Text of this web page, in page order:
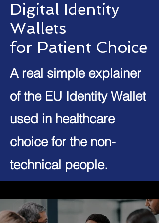
Digital Identity
Wallets
for Patient Choice
A real simple explainer
of the EU Identity Wallet
used in healthcare
choice for the non-
technical people.